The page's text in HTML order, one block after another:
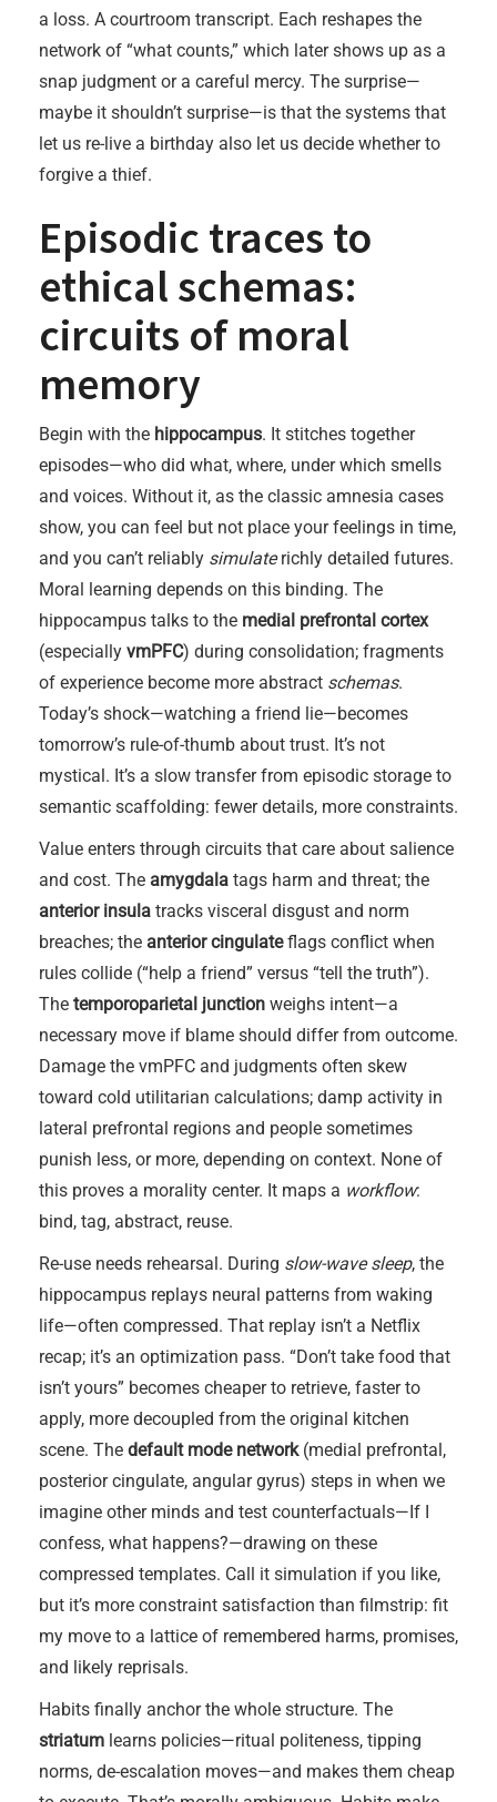
a loss. A courtroom transcript. Each reshapes the
network of “what counts,” which later shows up as a
snap judgment or a careful mercy. The surprise—
maybe it shouldn’t surprise—is that the systems that
let us re-live a birthday also let us decide whether to
forgive a thief.
Episodic traces to
ethical schemas:
circuits of moral
memory
Begin with the hippocampus. It stitches together
episodes—who did what, where, under which smells
and voices. Without it, as the classic amnesia cases
show, you can feel but not place your feelings in time,
and you can’t reliably simulaterichly detailed futures.
Moral learning depends on this binding. The
hippocampus talks to the medial prefrontal cortex
(especially vmPFC) during consolidation; fragments
of experience become more abstract schemas.
Today’s shock—watching a friend lie—becomes
tomorrow’s rule-of-thumb about trust. It’s not
mystical. It’s a slow transfer from episodic storage to
semantic scaffolding: fewer details, more constraints.
Value enters through circuits that care about salience
and cost. The amygdala tags harm and threat; the
anterior insula tracks visceral disgust and norm
breaches; the anterior cingulateflags conflict when
rules collide (“help a friend” versus “tell the truth”).
The temporoparietal junction weighs intent—a
necessary move if blame should differ from outcome.
Damage the vmPFC and judgments often skew
toward cold utilitarian calculations; damp activity in
lateral prefrontal regions and people sometimes
punish less, or more, depending on context. None of
this proves a morality center. It maps a workflow:
bind, tag, abstract, reuse.
Re-use needs rehearsal. During slow-wave sleep, the
hippocampus replays neural patterns from waking
life—often compressed. That replay isn’t a Netflix
recap; it’s an optimization pass. “Don’t take food that
isn’t yours” becomes cheaper to retrieve, faster to
apply, more decoupled from the original kitchen
scene. The default mode network(medial prefrontal,
posterior cingulate, angular gyrus) steps in when we
imagine other minds and test counterfactuals—If I
confess, what happens?—drawing on these
compressed templates. Call it simulation if you like,
but it’s more constraint satisfaction than filmstrip: fit
my move to a lattice of remembered harms, promises,
and likely reprisals.
Habits finally anchor the whole structure. The
striatum learns policies—ritual politeness, tipping
norms, de-escalation moves—and makes them cheap